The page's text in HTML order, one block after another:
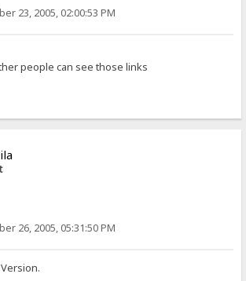
23, 2005, 02:00:53 PM
people can see those links
26, 2005, 05:31:50 PM